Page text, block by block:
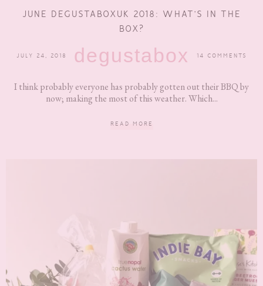
JUNE DEGUSTABOXUK 2018: WHAT’S IN THE
BOX?
JULY 24, 2018 degustabox 14 COMMENTS
I think probably everyone has probably gotten out their BBQ by
now; making the most of this weather. Which...
READ MORE